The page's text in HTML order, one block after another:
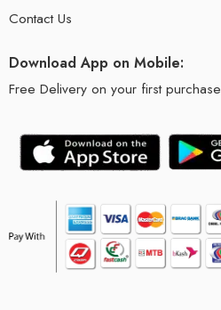
Contact Us
Download App on Mobile:
Free Delivery on your first purchase